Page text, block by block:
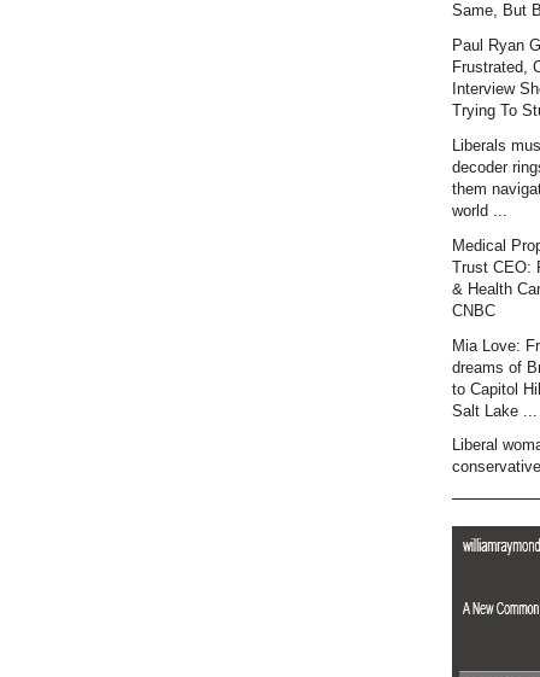
Same, But
Paul Ryan
Frustrated,
Interview
Trying To
Liberals
decoder
them
world ...
Medical
Trust CEO:
& Health
CNBC
Mia Love:
dreams of
to Capitol
Salt Lake ...
Liberal